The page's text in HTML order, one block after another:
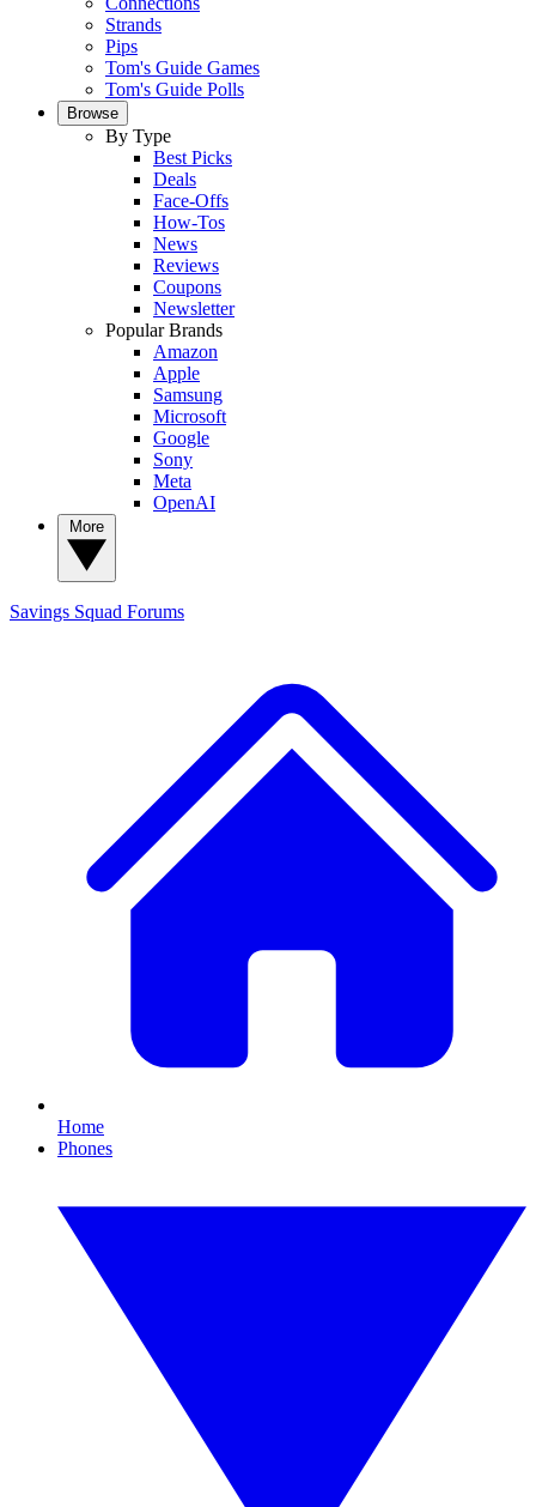
Strands
Pips
Tom's Guide Games
Tom's Guide Polls
Browse
By Type
Best Picks
Deals
Face-Offs
How-Tos
News
Reviews
Coupons
Newsletter
Popular Brands
Amazon
Apple
Samsung
Microsoft
Google
Sony
Meta
OpenAI
Savings Squad Forums
Home
Phones